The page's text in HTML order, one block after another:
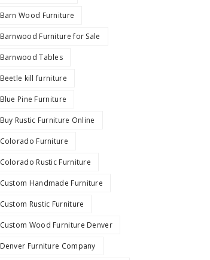
Barn Wood Furniture
Barnwood Furniture for Sale
Barnwood Tables
Beetle kill furniture
Blue Pine Furniture
Buy Rustic Furniture Online
Colorado Furniture
Colorado Rustic Furniture
Custom Handmade Furniture
Custom Rustic Furniture
Custom Wood Furniture Denver
Denver Furniture Company